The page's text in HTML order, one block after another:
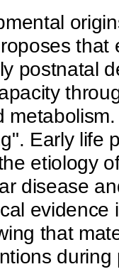
that
postnatal
Early life
etiology
disease
evidence
that